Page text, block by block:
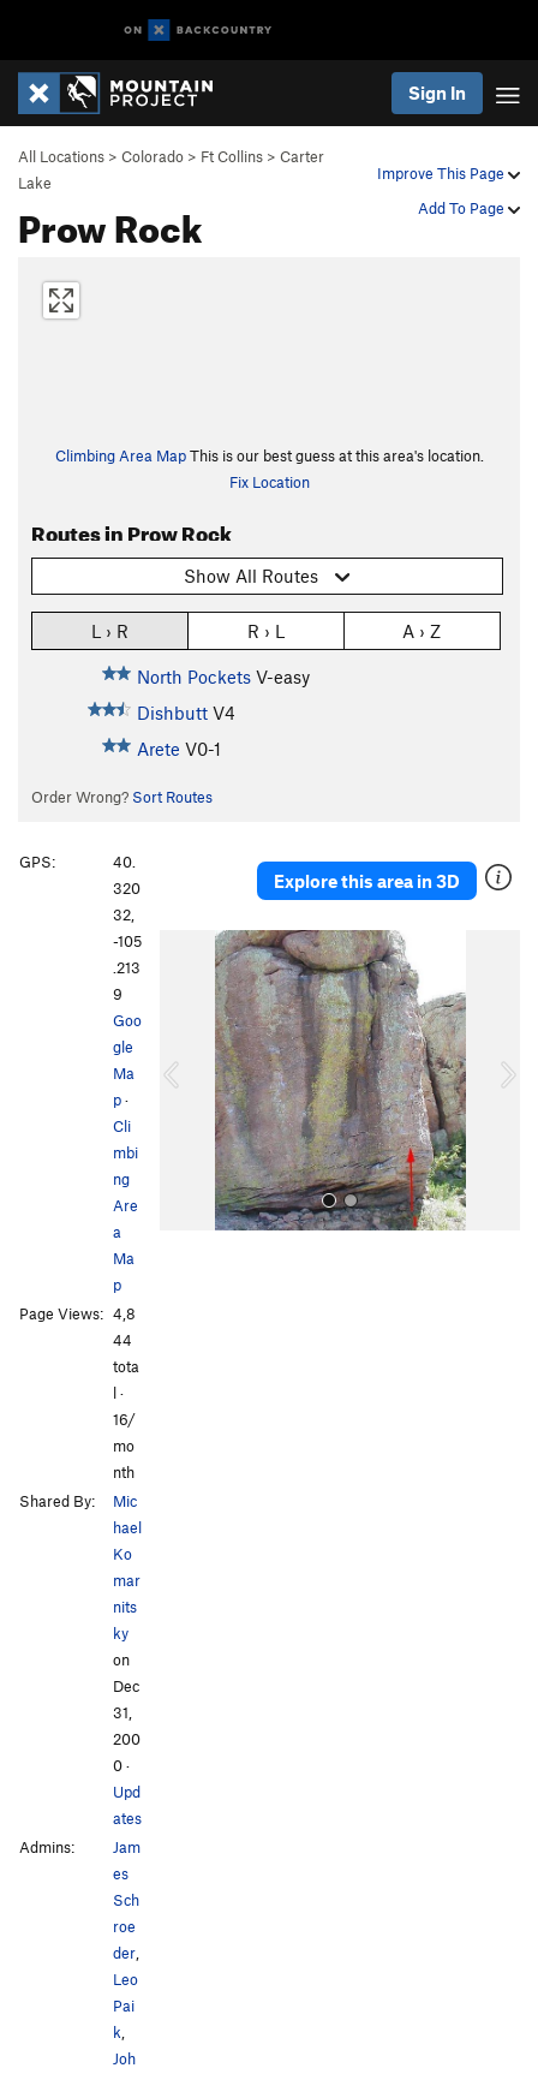
Sign In
Improve This Page
Add To Page
All Locations > Colorado > Ft Collins > Carter
Lake
Prow Rock
Climbing Area MapThis is our best guess at this area's location.
Fix Location
Routes in Prow Rock
Show All Routes
L › R R › L A › Z
North Pockets V-easy
Dishbutt V4
Arete V0-1
Order Wrong? Sort Routes
Explore this area in 3D
o
GPS:
40.
320
32,
-105
.213
9
Goo
gle
Ma
p·
Cli
mbi
ng
Are
a
Ma
p
Page Views: 4,8
44
tota
l ·
16/
mo
nth
Shared By:
Mic
hael
Ko
mar
nits
ky
on
Dec
31,
200
0·
Upd
ates
Admins:
Jam
es
Sch
roe
der,
Leo
Pai
k,
Joh